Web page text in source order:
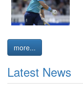
more...
Latest News